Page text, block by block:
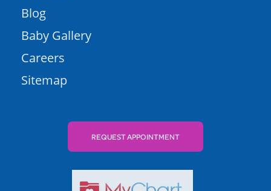
Blog
Baby Gallery
Careers
Sitemap
REQUEST APPOINTMENT